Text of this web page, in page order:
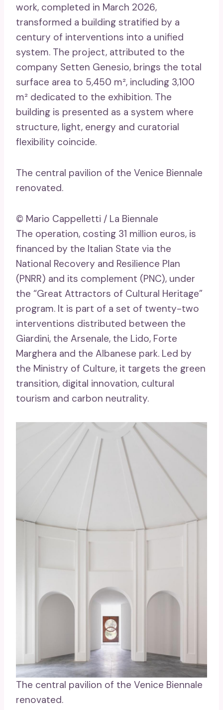
work, completed in March 2026,
transformed a building stratified by a
century of interventions into a unified
system. The project, attributed to the
company Setten Genesio, brings the total
surface area to 5,450 m², including 3,100
m² dedicated to the exhibition. The
building is presented as a system where
structure, light, energy and curatorial
flexibility coincide.
The central pavilion of the Venice Biennale
renovated.
© Mario Cappelletti / La Biennale
The operation, costing 31 million euros, is
financed by the Italian State via the
National Recovery and Resilience Plan
(PNRR) and its complement (PNC), under
the “Great Attractors of Cultural Heritage”
program. It is part of a set of twenty-two
interventions distributed between the
Giardini, the Arsenale, the Lido, Forte
Marghera and the Albanese park. Led by
the Ministry of Culture, it targets the green
transition, digital innovation, cultural
tourism and carbon neutrality.
The central pavilion of the Venice Biennale
renovated.